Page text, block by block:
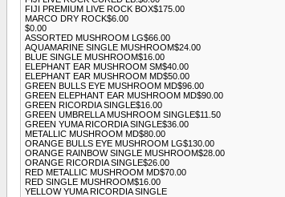
FIJI PREMIUM LIVE ROCK BOX$175.00
MARCO DRY ROCK$6.00
$0.00
ASSORTED MUSHROOM LG$66.00
AQUAMARINE SINGLE MUSHROOM$24.00
BLUE SINGLE MUSHROOM$16.00
ELEPHANT EAR MUSHROOM SM$40.00
ELEPHANT EAR MUSHROOM MD$50.00
GREEN BULLS EYE MUSHROOM MD$96.00
GREEN ELEPHANT EAR MUSHROOM MD$90.00
GREEN RICORDIA SINGLE$16.00
GREEN UMBRELLA MUSHROOM SINGLE$11.50
GREEN YUMA RICORDIA SINGLE$36.00
METALLIC MUSHROOM MD$80.00
ORANGE BULLS EYE MUSHROOM LG$130.00
ORANGE RAINBOW SINGLE MUSHROOM$28.00
ORANGE RICORDIA SINGLE$26.00
RED METALLIC MUSHROOM MD$70.00
RED SINGLE MUSHROOM$16.00
YELLOW YUMA RICORDIA SINGLE